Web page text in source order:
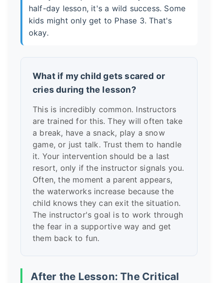
half-day lesson, it's a wild success. Some
kids might only get to Phase 3. That's
okay.
What if my child gets scared or
cries during the lesson?
This is incredibly common. Instructors
are trained for this. They will often take
a break, have a snack, play a snow
game, or just talk. Trust them to handle
it. Your intervention should be a last
resort, only if the instructor signals you.
Often, the moment a parent appears,
the waterworks increase because the
child knows they can exit the situation.
The instructor's goal is to work through
the fear in a supportive way and get
them back to fun.
After the Lesson: The Critical